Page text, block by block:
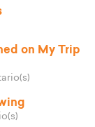
on My Trip